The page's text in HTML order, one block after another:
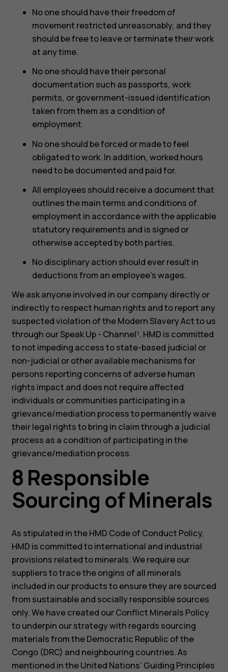
No one should have their freedom of
movement restricted unreasonably, and they
should be free to leave or terminate their work
at any time.
No one should have their personal
documentation such as passports, work
permits, or government-issued identification
taken from them as a condition of
employment.
No one should be forced or made to feel
obligated to work. In addition, worked hours
need to be documented and paid for.
All employees should receive a document that
outlines the main terms and conditions of
employment in accordance with the applicable
statutory requirements and is signed or
otherwise accepted by both parties.
No disciplinary action should ever result in
deductions from an employee’s wages.
We ask anyone involved in our company directly or
indirectly to respect human rights and to report any
suspected violation of the Modern Slavery Act to us
through our Speak Up - Channel¹. HMD is committed
to not impeding access to state-based judicial or
non-judicial or other available mechanisms for
persons reporting concerns of adverse human
rights impact and does not require affected
individuals or communities participating in a
grievance/mediation process to permanently waive
their legal rights to bring in claim through a judicial
process as a condition of participating in the
grievance/mediation process.
8 Responsible
Sourcing of Minerals
As stipulated in the HMD Code of Conduct Policy,
HMD is committed to international and industrial
provisions related to minerals. We require our
suppliers to trace the origins of all minerals
included in our products to ensure they are sourced
from sustainable and socially responsible sources
only. We have created our Conflict Minerals Policy
to underpin our strategy with regards sourcing
materials from the Democratic Republic of the
Congo (DRC) and neighbouring countries. As
mentioned in the United Nations’ Guiding Principles